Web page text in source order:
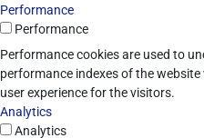
Performance
Performance
Performance cookies are used to
performance indexes of the
user experience for the visitors.
Analytics
Analytics